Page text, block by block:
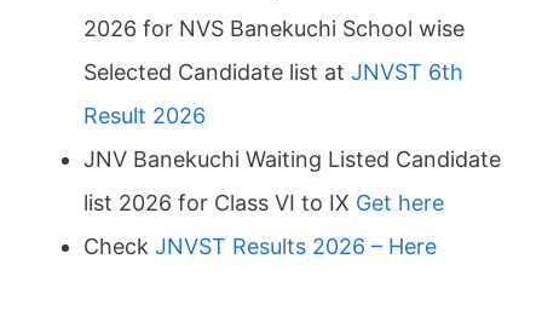
2026 for NVS Banekuchi School wise
Selected Candidate list at JNVST 6th
Result 2026
JNV Banekuchi Waiting Listed Candidate
list 2026 for Class VI to IX Get here
Check JNVST Results 2026 – Here